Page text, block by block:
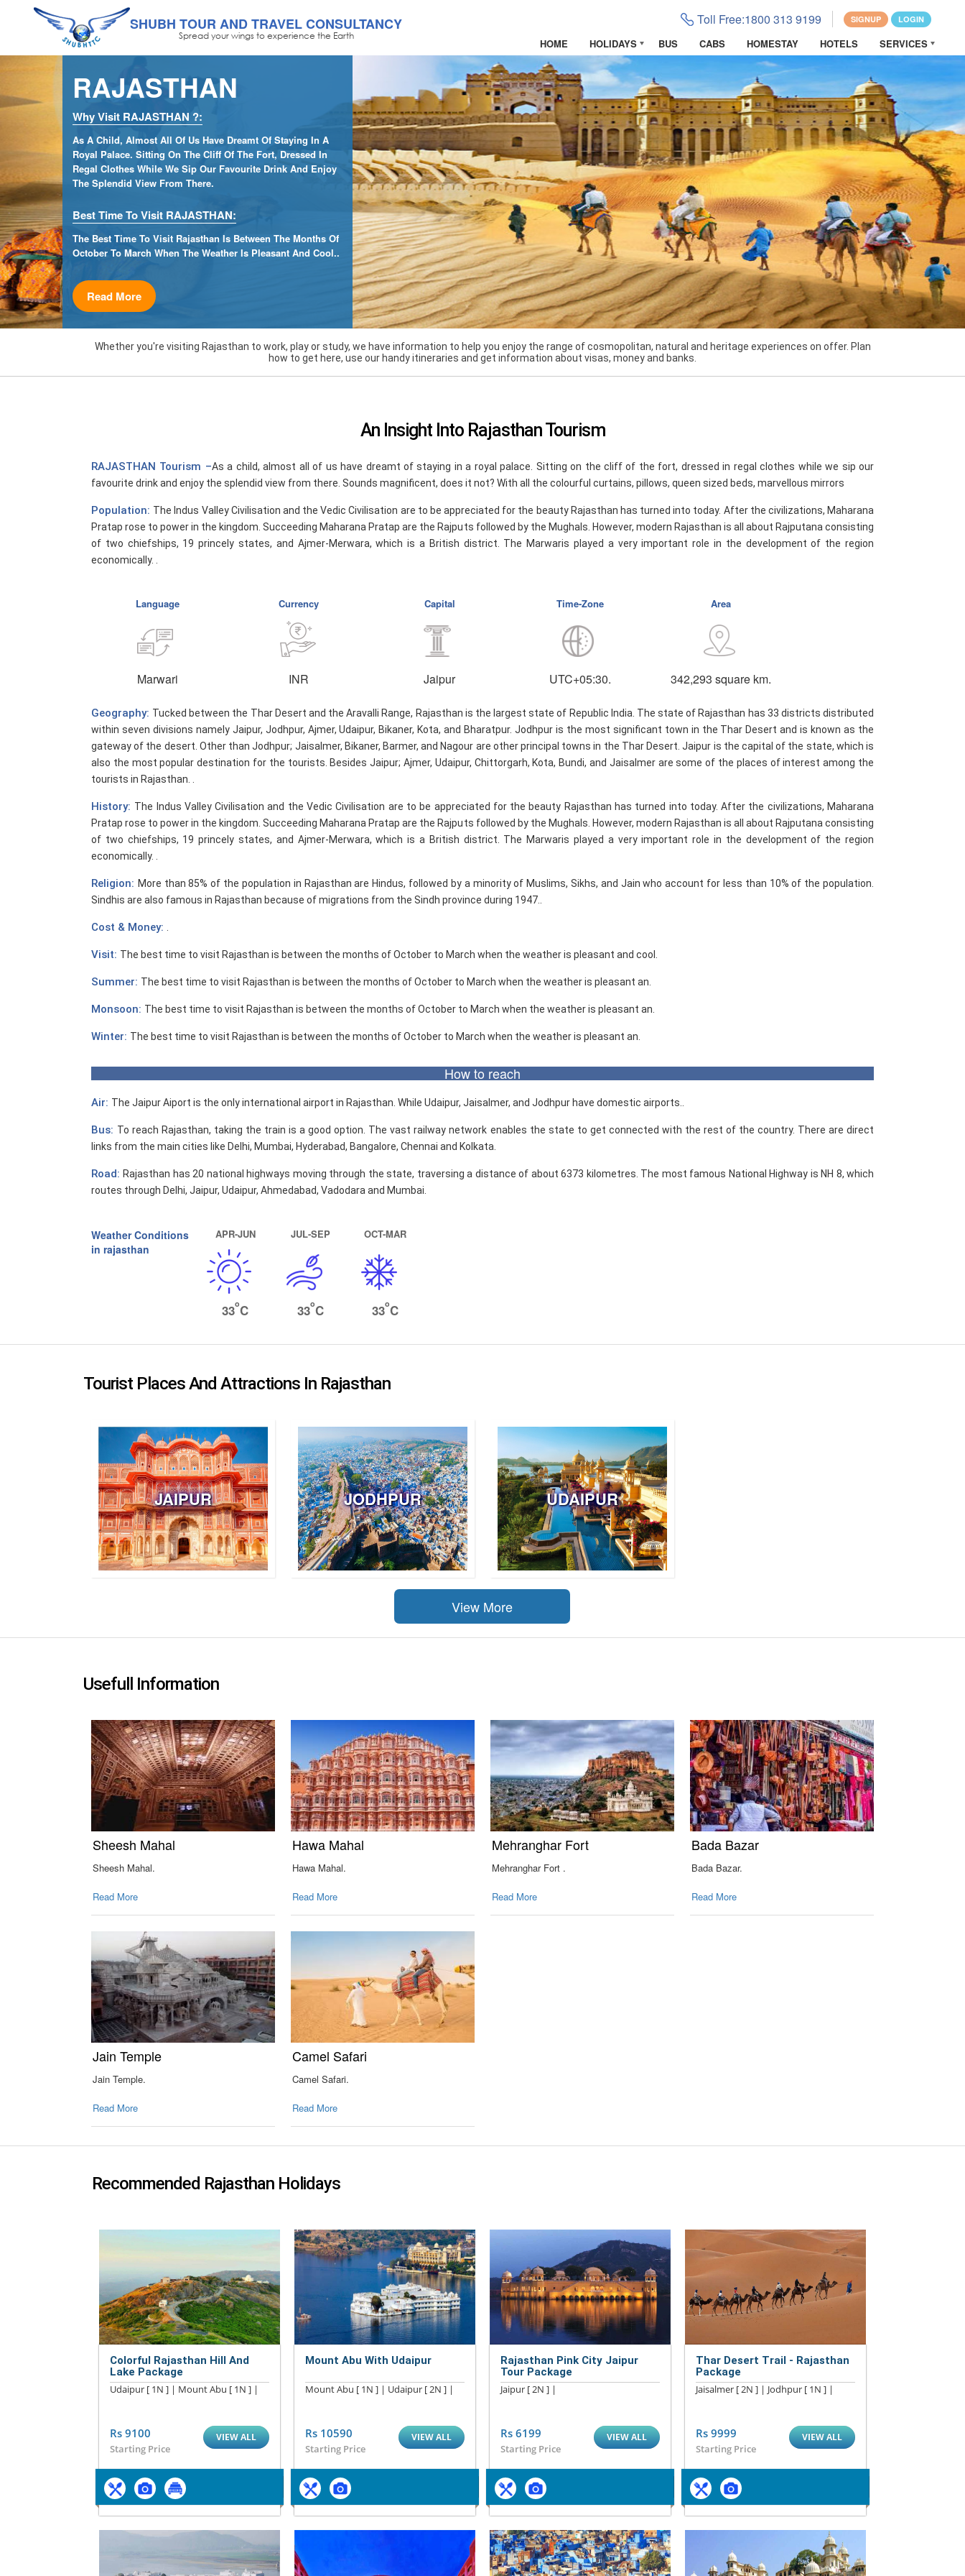
SHUBH TOUR AND TRAVEL CONSULTANCY
Spread your wings to experience the Earth
SIGNUP LOGIN
Toll Free:1800 313 9199
HOME HOLIDAYS BUS CABS HOMESTAY HOTELS SERVICES
RAJASTHAN
Why Visit RAJASTHAN ?:
As A Child, Almost All Of Us Have Dreamt Of Staying In A
Royal Palace. Sitting On The Cliff Of The Fort, Dressed In
Regal Clothes While We Sip Our Favourite Drink And Enjoy
The Splendid View From There.
Best Time To Visit RAJASTHAN:
The Best Time To Visit Rajasthan Is Between The Months Of
October To March When The Weather Is Pleasant And Cool..
Read More
Whether you're visiting Rajasthan to work, play or study, we have information to help you enjoy the range of cosmopolitan, natural and heritage experiences on offer. Plan
how to get here, use our handy itineraries and get information about visas, money and banks.
An Insight Into Rajasthan Tourism
RAJASTHAN Tourism –As a child, almost all of us have dreamt of staying in a royal palace. Sitting on the cliff of the fort, dressed in regal clothes while we sip our
favourite drink and enjoy the splendid view from there. Sounds magnificent, does it not? With all the colourful curtains, pillows, queen sized beds, marvellous mirrors
Population: The Indus Valley Civilisation and the Vedic Civilisation are to be appreciated for the beauty Rajasthan has turned into today. After the civilizations, Maharana
Pratap rose to power in the kingdom. Succeeding Maharana Pratap are the Rajputs followed by the Mughals. However, modern Rajasthan is all about Rajputana consisting
of two chiefships, 19 princely states, and Ajmer-Merwara, which is a British district. The Marwaris played a very important role in the development of the region
economically. .
Language
Marwari
Currency
INR
Capital
Jaipur
Time-Zone
UTC+05:30.
Area
342,293 square km.
Geography: Tucked between the Thar Desert and the Aravalli Range, Rajasthan is the largest state of Republic India. The state of Rajasthan has 33 districts distributed
within seven divisions namely Jaipur, Jodhpur, Ajmer, Udaipur, Bikaner, Kota, and Bharatpur. Jodhpur is the most significant town in the Thar Desert and is known as the
gateway of the desert. Other than Jodhpur; Jaisalmer, Bikaner, Barmer, and Nagour are other principal towns in the Thar Desert. Jaipur is the capital of the state, which is
also the most popular destination for the tourists. Besides Jaipur; Ajmer, Udaipur, Chittorgarh, Kota, Bundi, and Jaisalmer are some of the places of interest among the
tourists in Rajasthan. .
History: The Indus Valley Civilisation and the Vedic Civilisation are to be appreciated for the beauty Rajasthan has turned into today. After the civilizations, Maharana
Pratap rose to power in the kingdom. Succeeding Maharana Pratap are the Rajputs followed by the Mughals. However, modern Rajasthan is all about Rajputana consisting
of two chiefships, 19 princely states, and Ajmer-Merwara, which is a British district. The Marwaris played a very important role in the development of the region
economically. .
Religion: More than 85% of the population in Rajasthan are Hindus, followed by a minority of Muslims, Sikhs, and Jain who account for less than 10% of the population.
Sindhis are also famous in Rajasthan because of migrations from the Sindh province during 1947..
Cost & Money:
Visit: The best time to visit Rajasthan is between the months of October to March when the weather is pleasant and cool.
Summer: The best time to visit Rajasthan is between the months of October to March when the weather is pleasant an.
Monsoon: The best time to visit Rajasthan is between the months of October to March when the weather is pleasant an.
Winter: The best time to visit Rajasthan is between the months of October to March when the weather is pleasant an.
How to reach
Air: The Jaipur Aiport is the only international airport in Rajasthan. While Udaipur, Jaisalmer, and Jodhpur have domestic airports..
Bus: To reach Rajasthan, taking the train is a good option. The vast railway network enables the state to get connected with the rest of the country. There are direct
links from the main cities like Delhi, Mumbai, Hyderabad, Bangalore, Chennai and Kolkata.
Road:Rajasthan has 20 national highways moving through the state, traversing a distance of about 6373 kilometres. The most famous National Highway is NH 8, which
routes through Delhi, Jaipur, Udaipur, Ahmedabad, Vadodara and Mumbai.
Weather Conditions
in rajasthan
APR-JUN
33oC
JUL-SEP
33oC
OCT-MAR
33oC
Tourist Places And Attractions In Rajasthan
JAIPUR JODHPUR UDAIPUR
View More
Usefull Information
Sheesh Mahal
Sheesh Mahal.
Read More
Hawa Mahal
Hawa Mahal.
Read More
Mehranghar Fort
Mehranghar Fort .
Read More
Bada Bazar
Bada Bazar.
Read More
Jain Temple
Jain Temple.
Read More
Camel Safari
Camel Safari.
Read More
Recommended Rajasthan Holidays
Colorful Rajasthan Hill And
Lake Package
Udaipur [ 1N ] | Mount Abu [ 1N ] |
Rs 9100
Starting Price
VIEW ALL
Mount Abu With Udaipur
Mount Abu [ 1N ] | Udaipur [ 2N ] |
Rs 10590
Starting Price
VIEW ALL
Rajasthan Pink City Jaipur
Tour Package
Jaipur [ 2N ] |
Rs 6199
Starting Price
VIEW ALL
Thar Desert Trail - Rajasthan
Package
Jaisalmer [ 2N ] | Jodhpur [ 1N ] |
Rs 9999
Starting Price
VIEW ALL